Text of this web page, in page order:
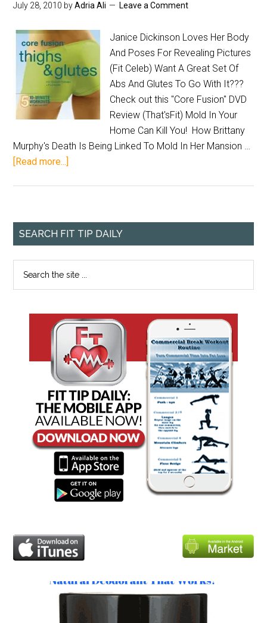
July 28, 2010 byAdria Ali Leave a Comment
Janice Dickinson Loves Her Body
And Poses For Revealing Pictures
(Fit Celeb) Want A Great Set Of
Abs And Glutes To Go With It???
Check out this "Core Fusion" DVD
Review (That'sFit) Mold In Your
Home Can Kill You! How Brittany
Murphy's Death Is Being Linked To Mold In Her Mansion …
[Read more...]
SEARCH FIT TIP DAILY